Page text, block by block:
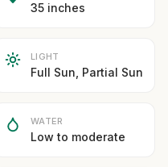
35 inches
LIGHT
Full Sun, Partial Sun
WATER
Low to moderate